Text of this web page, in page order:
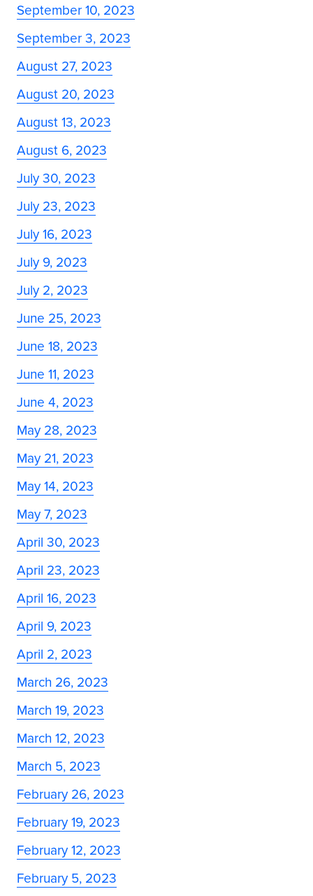
September 10, 2023
September 3, 2023
August 27, 2023
August 20, 2023
August 13, 2023
August 6, 2023
July 30, 2023
July 23, 2023
July 16, 2023
July 9, 2023
July 2, 2023
June 25, 2023
June 18, 2023
June 11, 2023
June 4, 2023
May 28, 2023
May 21, 2023
May 14, 2023
May 7, 2023
April 30, 2023
April 23, 2023
April 16, 2023
April 9, 2023
April 2, 2023
March 26, 2023
March 19, 2023
March 12, 2023
March 5, 2023
February 26, 2023
February 19, 2023
February 12, 2023
February 5, 2023